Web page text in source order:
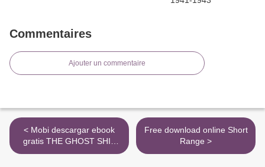
Commentaires
Ajouter un commentaire
< Mobi descargar ebook
gratis THE GHOST SHIP
(3º ESO) (600/900
Free download online Short
Range >